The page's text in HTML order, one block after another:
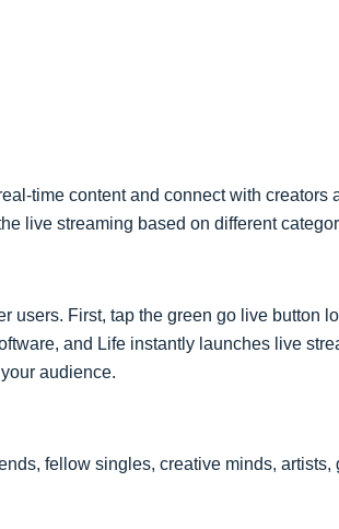
time content and connect with creators
live streaming based on different
users. First, tap the green go live button
and Life instantly launches live
audience.
fellow singles, creative minds, artists,